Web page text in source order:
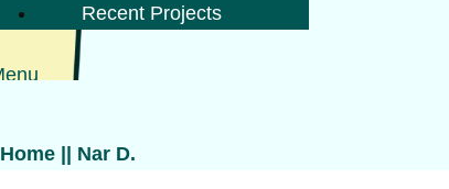
Recent Projects
Home || Nar D.